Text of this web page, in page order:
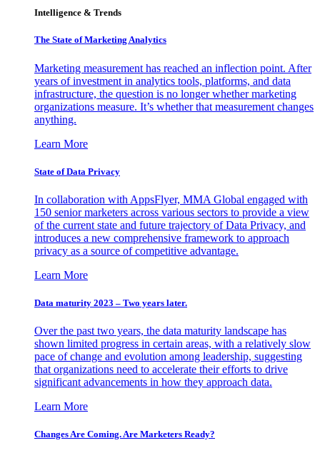
Intelligence & Trends
The State of Marketing Analytics
Marketing measurement has reached an inflection point. After
years of investment in analytics tools, platforms, and data
infrastructure, the question is no longer whether marketing
organizations measure. It’s whether that measurement changes
anything.
Learn More
State of Data Privacy
In collaboration with AppsFlyer, MMA Global engaged with
150 senior marketers across various sectors to provide a view
of the current state and future trajectory of Data Privacy, and
introduces a new comprehensive framework to approach
privacy as a source of competitive advantage.
Learn More
Data maturity 2023 – Two years later.
Over the past two years, the data maturity landscape has
shown limited progress in certain areas, with a relatively slow
pace of change and evolution among leadership, suggesting
that organizations need to accelerate their efforts to drive
significant advancements in how they approach data.
Learn More
Changes Are Coming. Are Marketers Ready?